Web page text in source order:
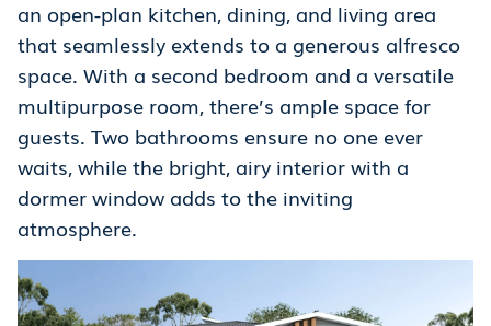
an open-plan kitchen, dining, and living area
that seamlessly extends to a generous alfresco
space. With a second bedroom and a versatile
multipurpose room, there’s ample space for
guests. Two bathrooms ensure no one ever
waits, while the bright, airy interior with a
dormer window adds to the inviting
atmosphere.